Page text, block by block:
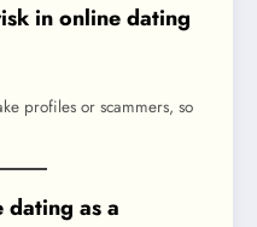
in online dating
profiles or scammers, so
as a